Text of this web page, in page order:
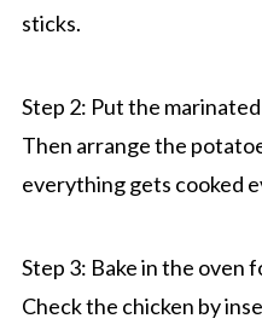
sticks.
Step 2: Put the
Then arrange the
everything gets cooked
Step 3: Bake in the oven
Check the chicken by